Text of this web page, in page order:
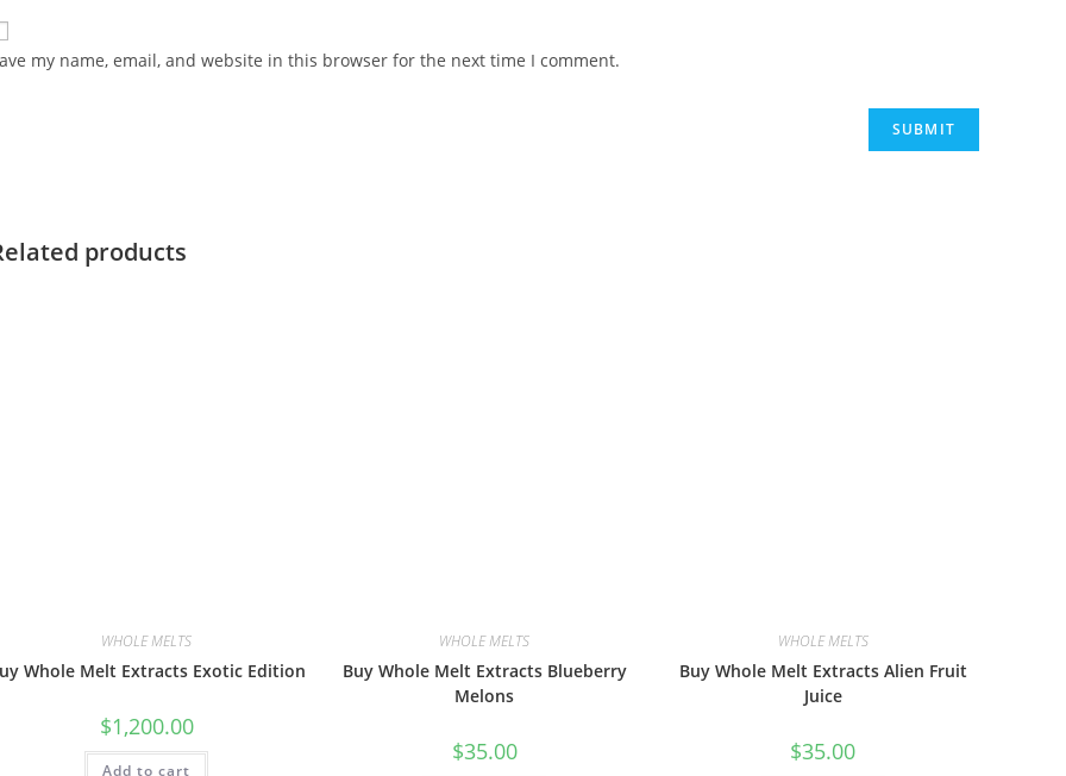
my name, email, and website in this browser for the next time I comment.
products
WHOLE MELTS
Whole Melt Extracts Exotic Edition
$1,200.00
Add to cart
WHOLE MELTS
Buy Whole Melt Extracts Blueberry
Melons
$35.00
WHOLE MELTS
Buy Whole Melt Extracts Alien Fruit
Juice
$35.00